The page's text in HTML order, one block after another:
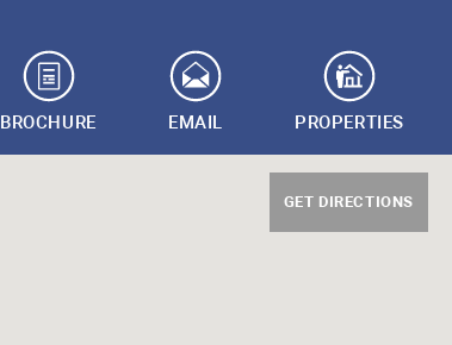
BROCHURE EMAIL PROPERTIES
GET DIRECTIONS